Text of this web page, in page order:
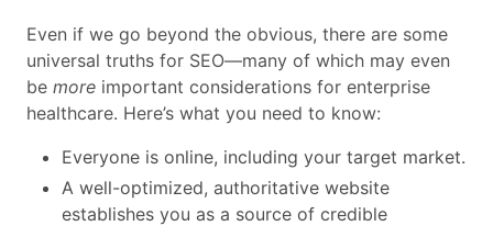
Even if we go beyond the obvious, there are some
universal truths for SEO—many of which may even
be more important considerations for enterprise
healthcare. Here’s what you need to know:
Everyone is online, including your target market.
A well-optimized, authoritative website
establishes you as a source of credible